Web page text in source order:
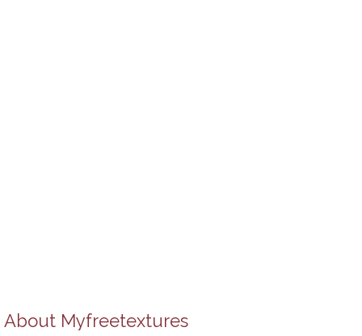
About Myfreetextures